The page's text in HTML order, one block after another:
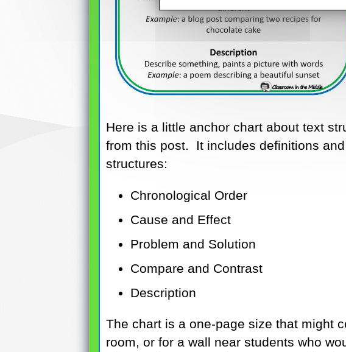
Here is a little anchor chart about text
from this post. It includes definitions
structures:
Chronological Order
Cause and Effect
Problem and Solution
Compare and Contrast
Description
The chart is a one-page size that might
room, or for a wall near students who